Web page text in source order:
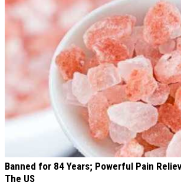
Banned for 84 Years; Powerful Pain
The US